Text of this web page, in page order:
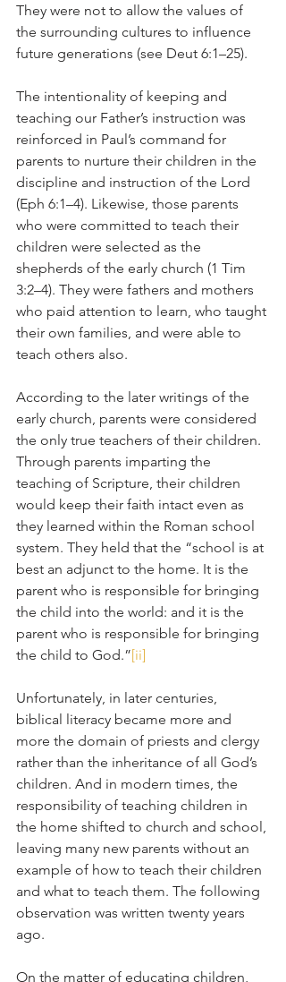
They were not to allow the values of
the surrounding cultures to influence
future generations (see Deut 6:1–25).
The intentionality of keeping and
teaching our Father’s instruction was
reinforced in Paul’s command for
parents to nurture their children in the
discipline and instruction of the Lord
(Eph 6:1–4). Likewise, those parents
who were committed to teach their
children were selected as the
shepherds of the early church (1 Tim
3:2–4). They were fathers and mothers
who paid attention to learn, who taught
their own families, and were able to
teach others also.
According to the later writings of the
early church, parents were considered
the only true teachers of their children.
Through parents imparting the
teaching of Scripture, their children
would keep their faith intact even as
they learned within the Roman school
system. They held that the “school is at
best an adjunct to the home. It is the
parent who is responsible for bringing
the child into the world: and it is the
parent who is responsible for bringing
the child to God.”[ii]
Unfortunately, in later centuries,
biblical literacy became more and
more the domain of priests and clergy
rather than the inheritance of all God’s
children. And in modern times, the
responsibility of teaching children in
the home shifted to church and school,
leaving many new parents without an
example of how to teach their children
and what to teach them. The following
observation was written twenty years
ago.
On the matter of educating children,